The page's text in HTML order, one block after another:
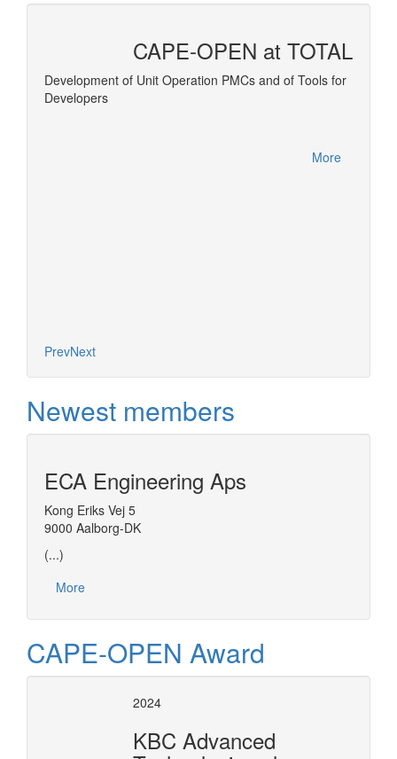
CAPE-OPEN at TOTAL
Development of Unit Operation PMCs and of Tools for
Developers
More
PrevNext
Newest members
ECA Engineering Aps
Kong Eriks Vej 5
9000 Aalborg-DK
(...)
More
CAPE-OPEN Award
2024
KBC Advanced